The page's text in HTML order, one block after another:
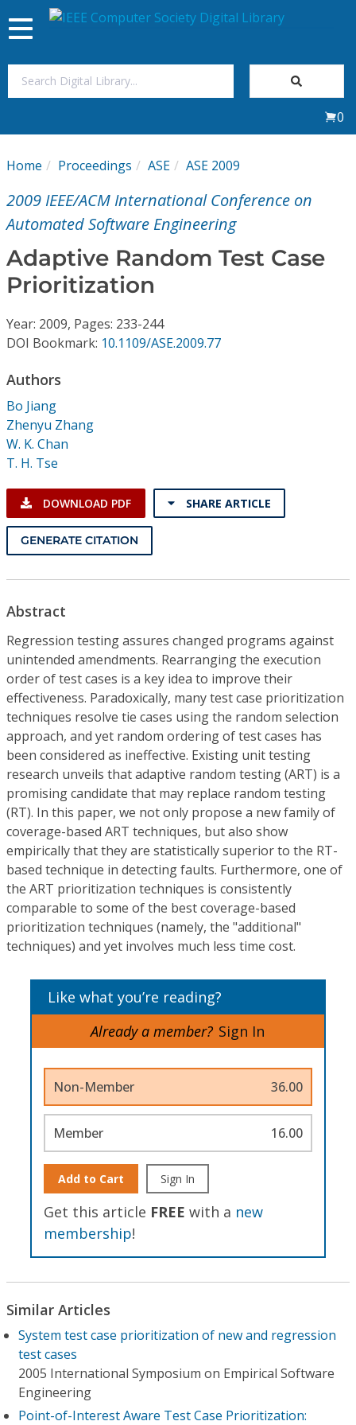
My Subscriptions
Magazines
Journals
Individual CSDL Subscriptions
Subscriptions
Resources
Toggle
navigation
0
Home Proceedings ASE ASE 2009
2009 IEEE/ACM International Conference on
Automated Software Engineering
Adaptive Random Test Case
Prioritization
Year: 2009, Pages: 233-244
DOI Bookmark: 10.1109/ASE.2009.77
Authors
Bo Jiang
Zhenyu Zhang
W. K. Chan
T. H. Tse
DOWNLOAD PDF SHARE ARTICLE
GENERATE CITATION
Abstract
Regression testing assures changed programs against
unintended amendments. Rearranging the execution
order of test cases is a key idea to improve their
effectiveness. Paradoxically, many test case prioritization
techniques resolve tie cases using the random selection
approach, and yet random ordering of test cases has
been considered as ineffective. Existing unit testing
research unveils that adaptive random testing (ART) is a
promising candidate that may replace random testing
(RT). In this paper, we not only propose a new family of
coverage-based ART techniques, but also show
empirically that they are statistically superior to the RT-
based technique in detecting faults. Furthermore, one of
the ART prioritization techniques is consistently
comparable to some of the best coverage-based
prioritization techniques (namely, the "additional"
techniques) and yet involves much less time cost.
Like what you’re reading?
Already a member? Sign In
Non-Member 36.00
Member 16.00
Add to Cart Sign In
Get this article FREE with a new
membership!
Similar Articles
System test case prioritization of new and regression
test cases
2005 International Symposium on Empirical Software
Engineering
Point-of-Interest Aware Test Case Prioritization: